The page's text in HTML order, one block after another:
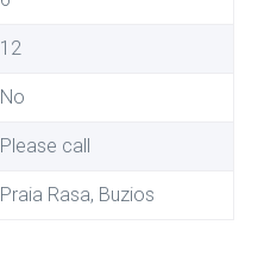
12
No
Please call
Praia Rasa, Buzios